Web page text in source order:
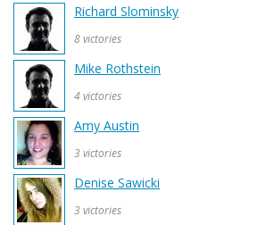
Richard Slominsky
8 victories
Mike Rothstein
4 victories
Amy Austin
3 victories
Denise Sawicki
3 victories